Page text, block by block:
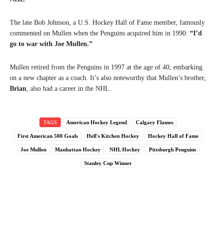
The late Bob Johnson, a U.S. Hockey Hall of Fame member, famously
commented on Mullen when the Penguins acquired him in 1990: “I’d
go to war with Joe Mullen.”
Mullen retired from the Penguins in 1997 at the age of 40, embarking
on a new chapter as a coach. It’s also noteworthy that Mullen’s brother,
Brian , also had a career in the NHL.
TAGS American Hockey Legend Calgary Flames
First American 500 Goals Hell's Kitchen Hockey Hockey Hall of Fame
Joe Mullen Manhattan Hockey NHL Hockey Pittsburgh Penguins
Stanley Cup Winner